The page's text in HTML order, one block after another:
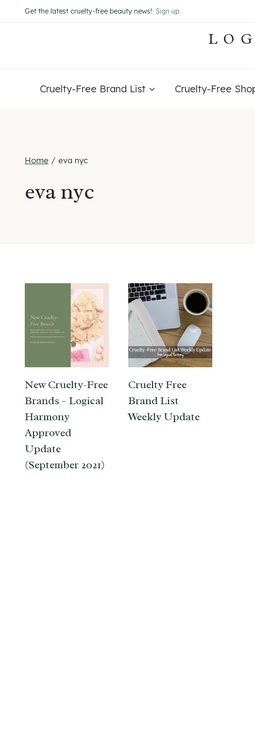
to
Get the latest cruelty-free beauty news! Sign up
Cruelty-Free Brand List Cruelty-Free
Home / eva nyc
eva nyc
New Cruelty-Free
Brands – Logical
Harmony
Approved
Update
(September 2021)
Cruelty Free
Brand List
Weekly Update